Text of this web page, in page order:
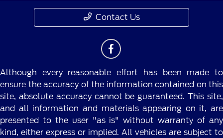
Contact Us
Although every reasonable effort has been made to
ensure the accuracy of the information contained on this
site, absolute accuracy cannot be guaranteed. This site,
and all information and materials appearing on it, are
presented to the user "as is" without warranty of any
kind, either express or implied. All vehicles are subject to